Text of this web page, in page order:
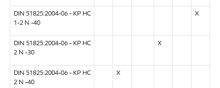
DIN 51825:2004-06 - KP HC
1-2 N -40
X
DIN 51825:2004-06 - KP HC
2 N -30
X
DIN 51825:2004-06 - KP HC
2 N -40
X